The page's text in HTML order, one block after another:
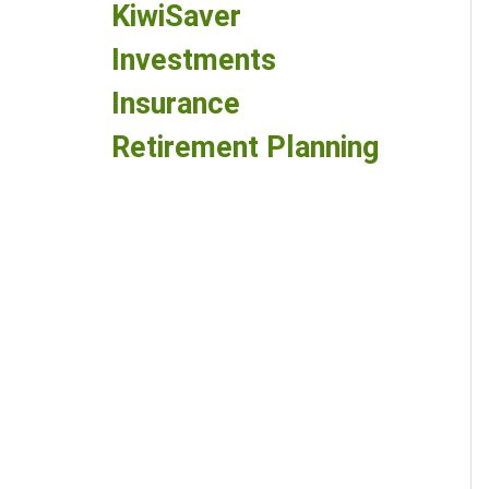
KiwiSaver
Investments
Insurance
Retirement Planning